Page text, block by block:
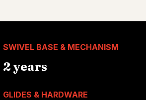
SWIVEL BASE & MECHANISM
2 years
GLIDES & HARDWARE